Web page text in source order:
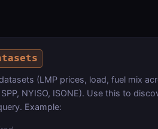
(LMP prices, load, fuel mix
SPP, NYISO, ISONE). Use this to
Example: